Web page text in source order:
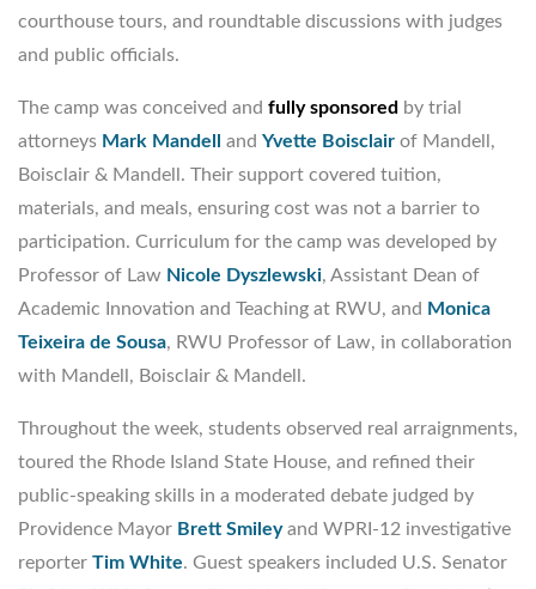
courthouse tours, and roundtable discussions with judges
and public officials.
The camp was conceived and fully sponsored by trial
attorneys Mark Mandell and Yvette Boisclair of Mandell,
Boisclair & Mandell. Their support covered tuition,
materials, and meals, ensuring cost was not a barrier to
participation. Curriculum for the camp was developed by
Professor of Law Nicole Dyszlewski, Assistant Dean of
Academic Innovation and Teaching at RWU, and Monica
Teixeira de Sousa, RWU Professor of Law, in collaboration
with Mandell, Boisclair & Mandell.
Throughout the week, students observed real arraignments,
toured the Rhode Island State House, and refined their
public-speaking skills in a moderated debate judged by
Providence Mayor Brett Smileyand WPRI-12 investigative
reporter Tim White. Guest speakers included U.S. Senator